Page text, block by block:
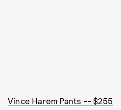
Vince Harem Pants -- $255